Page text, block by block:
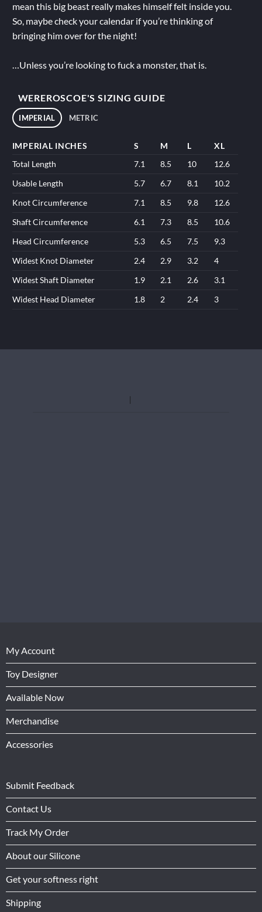
mean this big beast really makes himself felt inside you.
So, maybe check your calendar if you’re thinking of
bringing him over for the night!
…Unless you’re looking to fuck a monster, that is.
WEREROSCOE'S SIZING GUIDE
IMPERIAL METRIC
IMPERIAL INCHES S M L
XL
Total Length
7.1 8.5 10
12.6
Usable Length
5.7 6.7 8.1
10.2
Knot Circumference
7.1 8.5 9.8
12.6
Shaft Circumference
6.1 7.3 8.5
10.6
Head Circumference
5.3 6.5 7.5
9.3
Widest Knot Diameter
2.4 2.9 3.2
4
Widest Shaft Diameter
1.9 2.1 2.6
3.1
Widest Head Diameter
1.8 2 2.4 3
My Account
Toy Designer
Available Now
Merchandise
Accessories
Submit Feedback
Contact Us
Track My Order
About our Silicone
Get your softness right
Shipping